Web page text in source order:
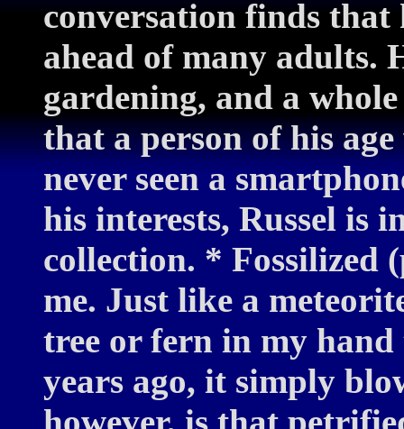
conversation finds that
ahead of many adults.
gardening, and a
that a person of his
never seen a
his interests, Russel is
collection. * Fossilized
me. Just like a
tree or fern in my
years ago, it simply